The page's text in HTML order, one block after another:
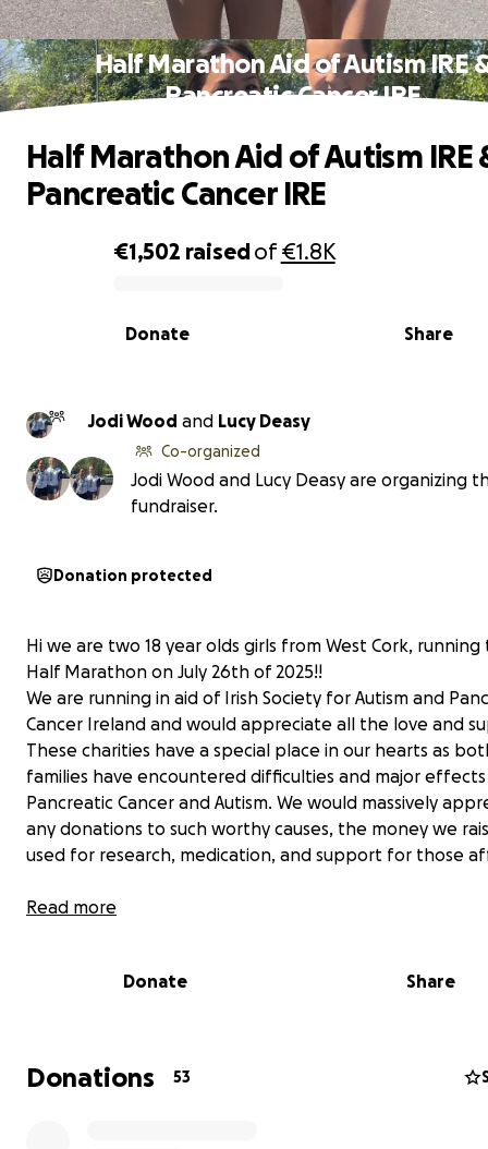
Half Marathon Aid of Autism IRE
Pancreatic Cancer IRE
0% complete
€1,502 raisedof€1.8K
Share
Donate
Half Marathon Aid of Autism IRE
Pancreatic Cancer IRE
Jodi Wood and Lucy Deasy
Co-organized
Jodi Wood and Lucy Deasy are organizing
fundraiser.
Donation protected
Hi we are two 18 year olds girls from West Cork, running
Half Marathon on July 26th of 2025!!
We are running in aid of Irish Society for Autism and
Cancer Ireland and would appreciate all the love and
These charities have a special place in our hearts as
families have encountered difficulties and major
Pancreatic Cancer and Autism. We would massively
any donations to such worthy causes, the money we
used for research, medication, and support for those
Jodi Wood and Lucy Deasy
Read more
Donate Share
Donations 53